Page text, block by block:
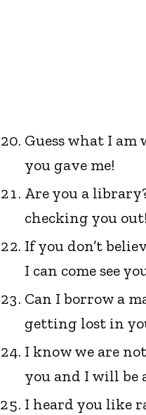
Guess what I am
you gave me!
Are you a
checking you out!
If you don’t
I can come see
Can I borrow a
getting lost in
I know we are
you and I will be
I heard you like